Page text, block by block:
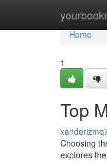
Home
Home
1
Top
Choosing
explores